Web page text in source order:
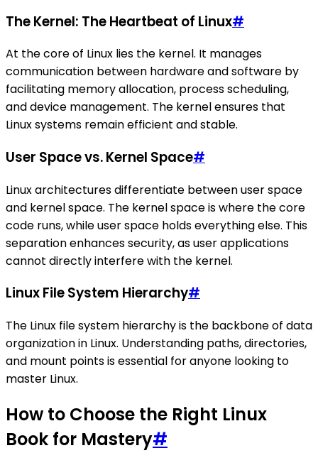
The Kernel: The Heartbeat of Linux#
At the core of Linux lies the kernel. It manages
communication between hardware and software by
facilitating memory allocation, process scheduling,
and device management. The kernel ensures that
Linux systems remain efficient and stable.
User Space vs. Kernel Space#
Linux architectures differentiate between user space
and kernel space. The kernel space is where the core
code runs, while user space holds everything else. This
separation enhances security, as user applications
cannot directly interfere with the kernel.
Linux File System Hierarchy#
The Linux file system hierarchy is the backbone of data
organization in Linux. Understanding paths, directories,
and mount points is essential for anyone looking to
master Linux.
How to Choose the Right Linux
Book for Mastery#